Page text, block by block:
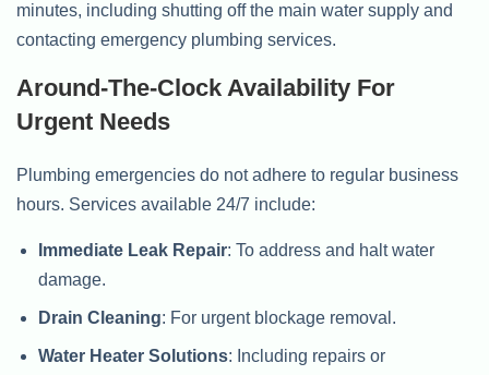
minutes, including shutting off the main water supply and
contacting emergency plumbing services.
Around-The-Clock Availability For
Urgent Needs
Plumbing emergencies do not adhere to regular business
hours. Services available 24/7 include:
Immediate Leak Repair: To address and halt water
damage.
Drain Cleaning: For urgent blockage removal.
Water Heater Solutions: Including repairs or